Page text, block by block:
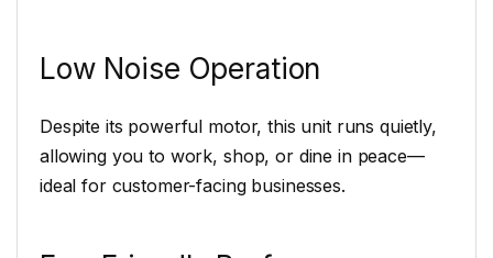
Low Noise Operation
Despite its powerful motor, this unit runs quietly,
allowing you to work, shop, or dine in peace—
ideal for customer-facing businesses.